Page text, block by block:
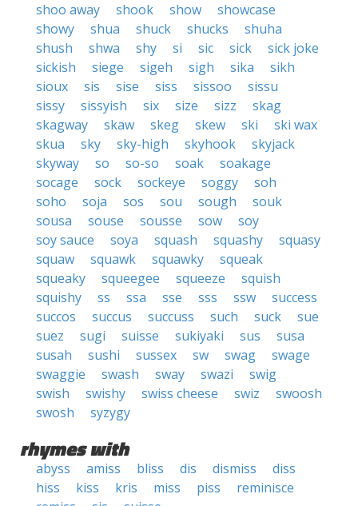
shoo away
shook show
showcase
showy
shua shuck shucks
shuha
shush
shwa shy si sic sick
sick joke
sickish
siege sigeh sigh sika
sikh
sioux
sis sise siss sissoo
sissu
sissy
sissyish six size sizz
skag
skagway
skaw skeg skew ski
ski wax
skua
sky sky-high skyhook
skyjack
skyway
so so-so soak
soakage
socage
sock sockeye soggy
soh
soho
soja sos sou sough
souk
sousa
souse sousse sow
soy
soy sauce
soya squash squashy
squasy
squaw
squawk squawky
squeak
squeaky
squeegee squeeze
squish
squishy
ss ssa sse sss ssw
success
succos
succus succuss such suck
sue
suez
sugi suisse sukiyaki sus
susa
susah
sushi sussex sw swag
swage
swaggie
swash sway swazi
swig
swish
swishy swiss cheese swiz
swoosh
swosh
syzygy
rhymes with
abyss amiss bliss dis dismiss
diss
hiss
kiss kris miss piss
reminisce